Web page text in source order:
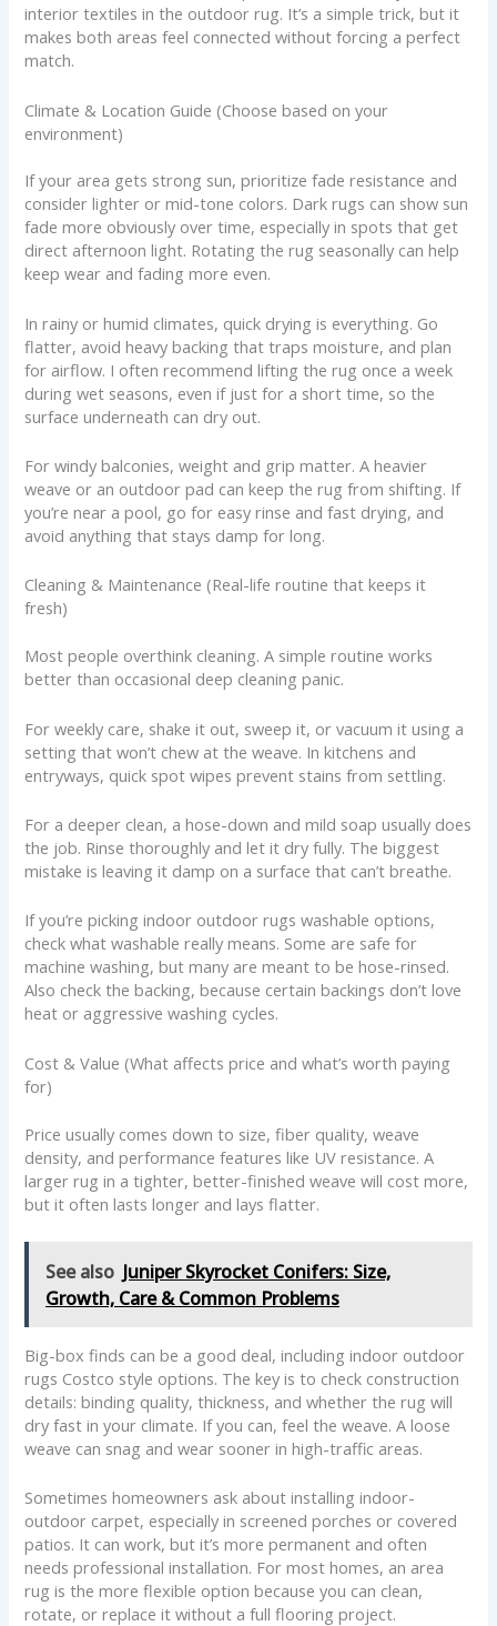
interior textiles in the outdoor rug. It’s a simple trick, but it
makes both areas feel connected without forcing a perfect
match.
Climate & Location Guide (Choose based on your
environment)
If your area gets strong sun, prioritize fade resistance and
consider lighter or mid-tone colors. Dark rugs can show sun
fade more obviously over time, especially in spots that get
direct afternoon light. Rotating the rug seasonally can help
keep wear and fading more even.
In rainy or humid climates, quick drying is everything. Go
flatter, avoid heavy backing that traps moisture, and plan
for airflow. I often recommend lifting the rug once a week
during wet seasons, even if just for a short time, so the
surface underneath can dry out.
For windy balconies, weight and grip matter. A heavier
weave or an outdoor pad can keep the rug from shifting. If
you’re near a pool, go for easy rinse and fast drying, and
avoid anything that stays damp for long.
Cleaning & Maintenance (Real-life routine that keeps it
fresh)
Most people overthink cleaning. A simple routine works
better than occasional deep cleaning panic.
For weekly care, shake it out, sweep it, or vacuum it using a
setting that won’t chew at the weave. In kitchens and
entryways, quick spot wipes prevent stains from settling.
For a deeper clean, a hose-down and mild soap usually does
the job. Rinse thoroughly and let it dry fully. The biggest
mistake is leaving it damp on a surface that can’t breathe.
If you’re picking indoor outdoor rugs washable options,
check what washable really means. Some are safe for
machine washing, but many are meant to be hose-rinsed.
Also check the backing, because certain backings don’t love
heat or aggressive washing cycles.
Cost & Value (What affects price and what’s worth paying
for)
Price usually comes down to size, fiber quality, weave
density, and performance features like UV resistance. A
larger rug in a tighter, better-finished weave will cost more,
but it often lasts longer and lays flatter.
See also Juniper Skyrocket Conifers: Size,
Growth, Care & Common Problems
Big-box finds can be a good deal, including indoor outdoor
rugs Costco style options. The key is to check construction
details: binding quality, thickness, and whether the rug will
dry fast in your climate. If you can, feel the weave. A loose
weave can snag and wear sooner in high-traffic areas.
Sometimes homeowners ask about installing indoor-
outdoor carpet, especially in screened porches or covered
patios. It can work, but it’s more permanent and often
needs professional installation. For most homes, an area
rug is the more flexible option because you can clean,
rotate, or replace it without a full flooring project.